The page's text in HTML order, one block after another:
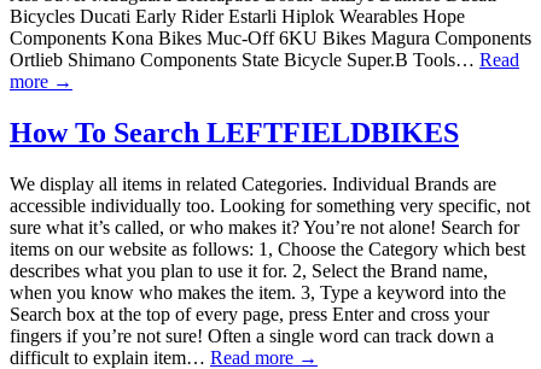
Bicycles Ducati Early Rider Estarli Hiplok Wearables Hope
Components Kona Bikes Muc-Off 6KU Bikes Magura Components
Ortlieb Shimano Components State Bicycle Super.B Tools… Read
more →
How To Search LEFTFIELDBIKES
We display all items in related Categories. Individual Brands are
accessible individually too. Looking for something very specific, not
sure what it’s called, or who makes it? You’re not alone! Search for
items on our website as follows: 1, Choose the Category which best
describes what you plan to use it for. 2, Select the Brand name,
when you know who makes the item. 3, Type a keyword into the
Search box at the top of every page, press Enter and cross your
fingers if you’re not sure! Often a single word can track down a
difficult to explain item… Read more →